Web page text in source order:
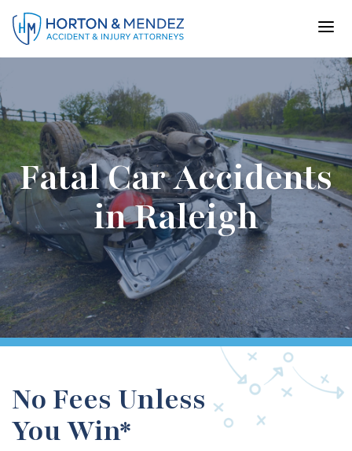
Skip
content
Fatal Car Accidents
in Raleigh
No Fees Unless
You Win*